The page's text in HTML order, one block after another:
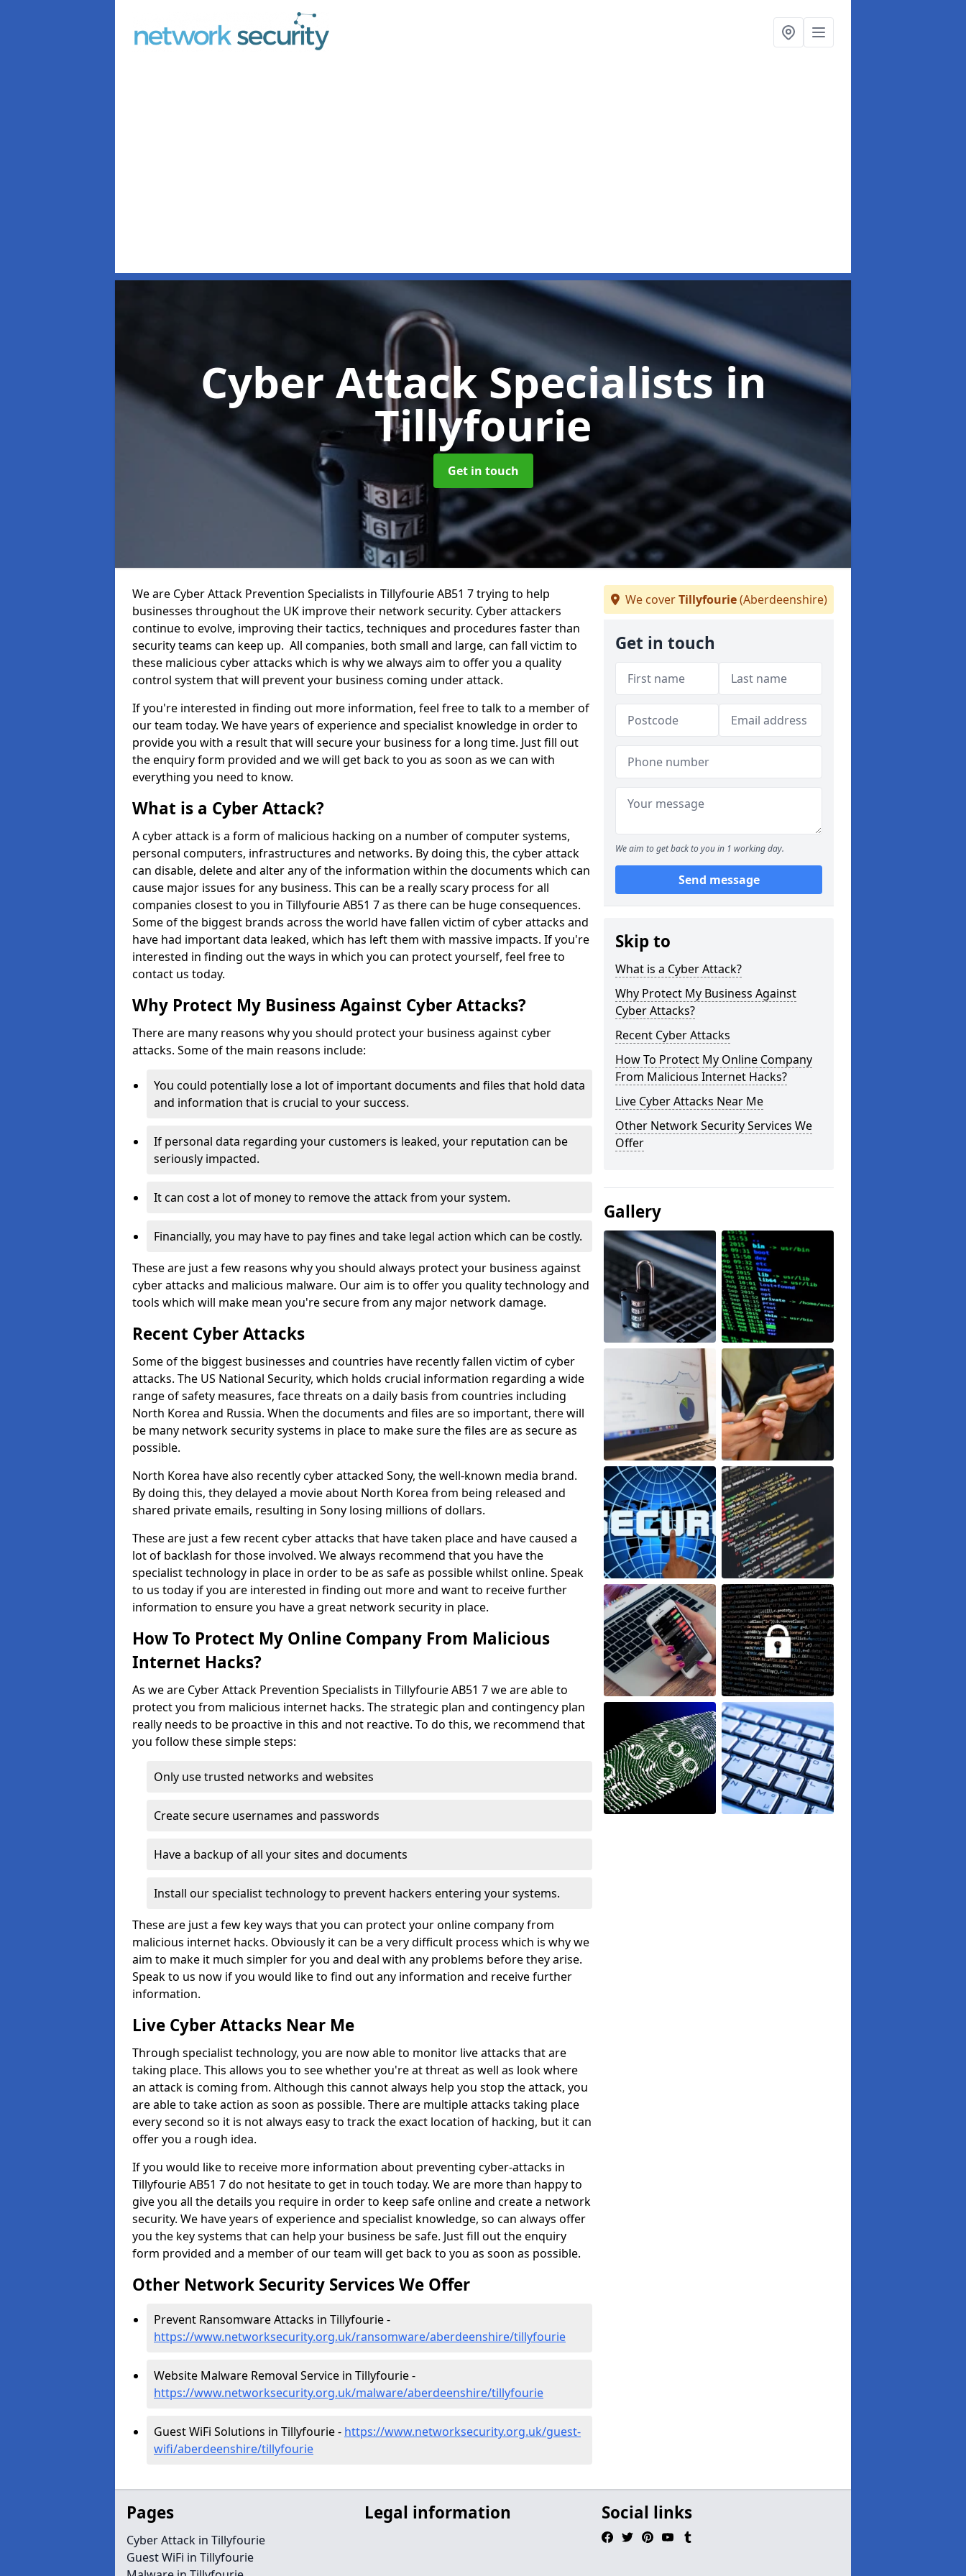
Cyber Attack Specialistsin
Tillyfourie
Get in touch
We are Cyber Attack Prevention Specialists in Tillyfourie AB51 7 trying to help
businesses throughout the UK improve their network security. Cyber attackers
continue to evolve, improving their tactics, techniques and procedures faster than
security teams can keep up. All companies, both small and large, can fall victim to
these malicious cyber attacks which is why we always aim to offer you a quality
control system that will prevent your business coming under attack.
If you're interested in finding out more information, feel free to talk to a member of
our team today. We have years of experience and specialist knowledge in order to
provide you with a result that will secure your business for a long time. Just fill out
the enquiry form provided and we will get back to you as soon as we can with
everything you need to know.
What is a Cyber Attack?
A cyber attack is a form of malicious hacking on a number of computer systems,
personal computers, infrastructures and networks. By doing this, the cyber attack
can disable, delete and alter any of the information within the documents which can
cause major issues for any business. This can be a really scary process for all
companies closest to you in Tillyfourie AB51 7 as there can be huge consequences.
Some of the biggest brands across the world have fallen victim of cyber attacks and
have had important data leaked, which has left them with massive impacts. If you're
interested in finding out the ways in which you can protect yourself, feel free to
contact us today.
Why Protect My Business Against Cyber Attacks?
There are many reasons why you should protect your business against cyber
attacks. Some of the main reasons include:
You could potentially lose a lot of important documents and files that hold data
and information that is crucial to your success.
If personal data regarding your customers is leaked, your reputation can be
seriously impacted.
It can cost a lot of money to remove the attack from your system.
Financially, you may have to pay fines and take legal action which can be costly.
These are just a few reasons why you should always protect your business against
cyber attacks and malicious malware. Our aim is to offer you quality technology and
tools which will make mean you're secure from any major network damage.
Recent Cyber Attacks
Some of the biggest businesses and countries have recently fallen victim of cyber
attacks. The US National Security, which holds crucial information regarding a wide
range of safety measures, face threats on a daily basis from countries including
North Korea and Russia. When the documents and files are so important, there will
be many network security systems in place to make sure the files are as secure as
possible.
North Korea have also recently cyber attacked Sony, the well-known media brand.
By doing this, they delayed a movie about North Korea from being released and
shared private emails, resulting in Sony losing millions of dollars.
These are just a few recent cyber attacks that have taken place and have caused a
lot of backlash for those involved. We always recommend that you have the
specialist technology in place in order to be as safe as possible whilst online. Speak
to us today if you are interested in finding out more and want to receive further
information to ensure you have a great network security in place.
How To Protect My Online Company From Malicious
Internet Hacks?
As we are Cyber Attack Prevention Specialists in Tillyfourie AB51 7 we are able to
protect you from malicious internet hacks. The strategic plan and contingency plan
really needs to be proactive in this and not reactive. To do this, we recommend that
you follow these simple steps:
Only use trusted networks and websites
Create secure usernames and passwords
Have a backup of all your sites and documents
Install our specialist technology to prevent hackers entering your systems.
These are just a few key ways that you can protect your online company from
malicious internet hacks. Obviously it can be a very difficult process which is why we
aim to make it much simpler for you and deal with any problems before they arise.
Speak to us now if you would like to find out any information and receive further
information.
Live Cyber Attacks Near Me
Through specialist technology, you are now able to monitor live attacks that are
taking place. This allows you to see whether you're at threat as well as look where
an attack is coming from. Although this cannot always help you stop the attack, you
are able to take action as soon as possible. There are multiple attacks taking place
every second so it is not always easy to track the exact location of hacking, but it can
offer you a rough idea.
If you would like to receive more information about preventing cyber-attacks in
Tillyfourie AB51 7 do not hesitate to get in touch today. We are more than happy to
give you all the details you require in order to keep safe online and create a network
security. We have years of experience and specialist knowledge, so can always offer
you the key systems that can help your business be safe. Just fill out the enquiry
form provided and a member of our team will get back to you as soon as possible.
Other Network Security Services We Offer
Prevent Ransomware Attacks in Tillyfourie -
https://www.networksecurity.org.uk/ransomware/aberdeenshire/tillyfourie
Website Malware Removal Service in Tillyfourie -
https://www.networksecurity.org.uk/malware/aberdeenshire/tillyfourie
Guest WiFi Solutions in Tillyfourie - https://www.networksecurity.org.uk/guest-
wifi/aberdeenshire/tillyfourie
We coverTillyfourie(Aberdeenshire)
Get in touch
We aim to get back to you in 1 working day.
Send message
Skip to
What is a Cyber Attack?
Why Protect My Business Against
Cyber Attacks?
Recent Cyber Attacks
How To Protect My Online Company
From Malicious Internet Hacks?
Live Cyber Attacks Near Me
Other Network Security Services We
Offer
Gallery
Pages
Cyber Attack in Tillyfourie
Guest WiFi in Tillyfourie
Legal information Social links